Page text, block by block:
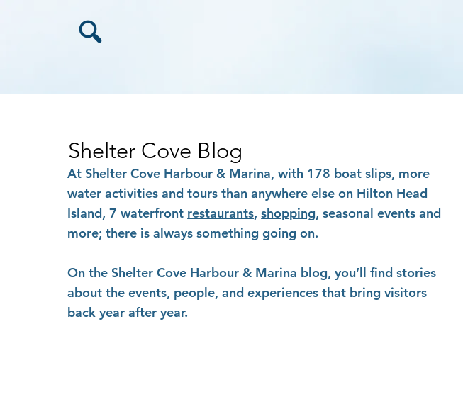
Shelter Cove Blog
AtShelter Cove Harbour & Marina, with 178 boat slips, more
water activities and tours than anywhere else on Hilton Head
Island, 7 waterfront restaurants,shopping, seasonal events and
more; there is always something going on.
On the Shelter Cove Harbour & Marina blog, you’ll find stories
about the events, people, and experiences that bring visitors
back year after year.